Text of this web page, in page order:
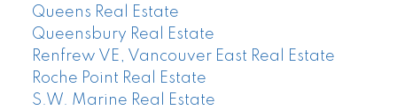
Queens Real Estate
Queensbury Real Estate
Renfrew VE, Vancouver East Real Estate
Roche Point Real Estate
S.W. Marine Real Estate